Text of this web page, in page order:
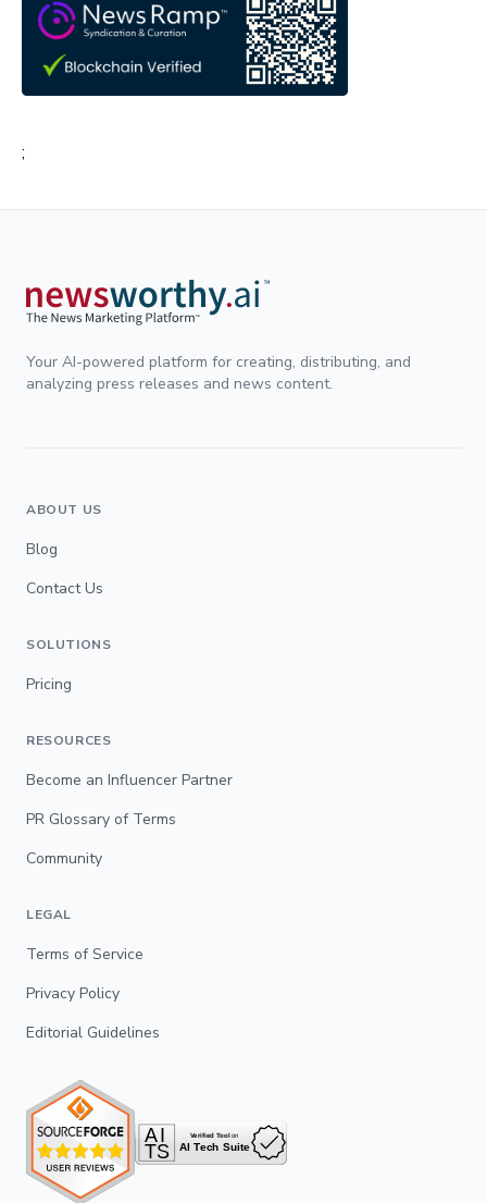
;
Your AI-powered platform for creating, distributing, and
analyzing press releases and news content.
ABOUT US
Blog
Contact Us
SOLUTIONS
Pricing
RESOURCES
Become an Influencer Partner
PR Glossary of Terms
Community
LEGAL
Terms of Service
Privacy Policy
Editorial Guidelines